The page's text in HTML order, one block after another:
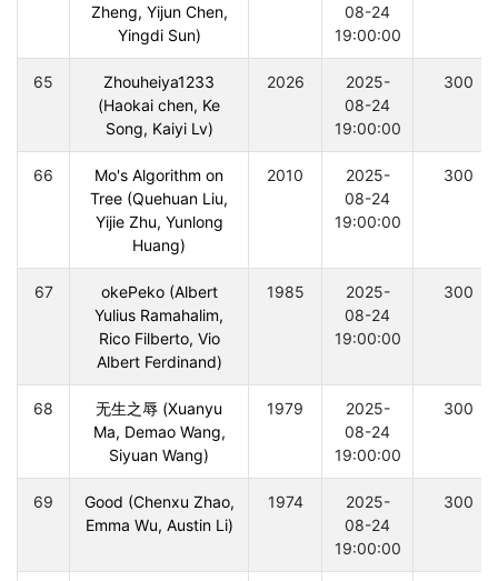
Zheng, Yijun Chen,
Yingdi Sun)
08-24
19:00:00
65
Zhouheiya1233
(Haokai chen, Ke
Song, Kaiyi Lv)
2026
2025-
08-24
19:00:00
300
66
Mo's Algorithm on
Tree (Quehuan Liu,
Yijie Zhu, Yunlong
Huang)
2010
2025-
08-24
19:00:00
300
67
okePeko (Albert
Yulius Ramahalim,
Rico Filberto, Vio
Albert Ferdinand)
1985
2025-
08-24
19:00:00
300
68
无生之辱 (Xuanyu
Ma, Demao Wang,
Siyuan Wang)
1979
2025-
08-24
19:00:00
300
69
Good (Chenxu Zhao,
Emma Wu, Austin Li)
1974
2025-
08-24
19:00:00
300